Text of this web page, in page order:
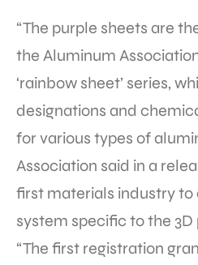
“The purple sheets are
the Aluminum
‘rainbow sheet’ series,
designations and
for various types of
Association said in a
first materials industry to
system specific to the
“The first registration